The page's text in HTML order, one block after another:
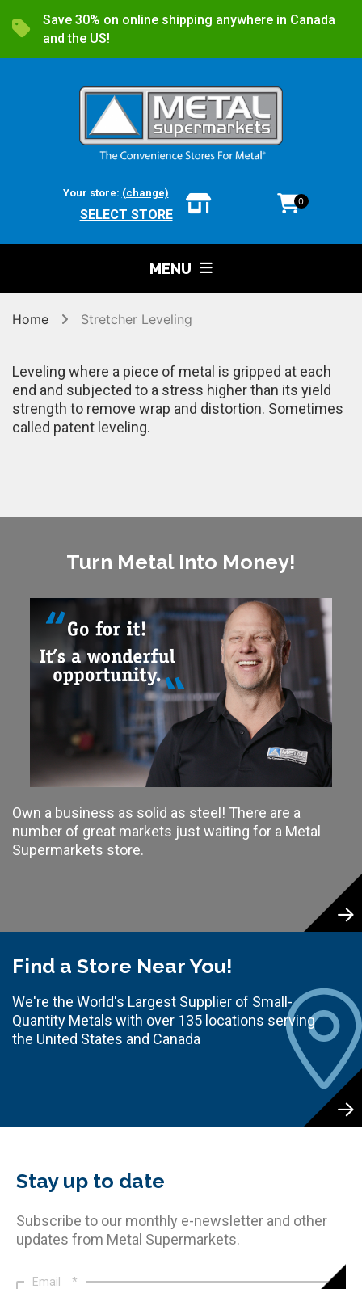
Save 30% on online shipping anywhere in Canada
and the US!
Your store: (change)
SELECT STORE
0
MENU
Home Stretcher Leveling
Leveling where a piece of metal is gripped at each
end and subjected to a stress higher than its yield
strength to remove wrap and distortion. Sometimes
called patent leveling.
Turn Metal Into Money!
Own a business as solid as steel! There are a
number of great markets just waiting for a Metal
Supermarkets store.
Find a Store Near You!
We're the World's Largest Supplier of Small-
Quantity Metals with over 135 locations serving
the United States and Canada
Stay up to date
Subscribe to our monthly e-newsletter and other
updates from Metal Supermarkets.
Email *